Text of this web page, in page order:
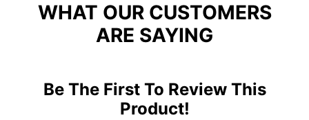
WHAT OUR CUSTOMERS
ARE SAYING
Be The First To Review This
Product!